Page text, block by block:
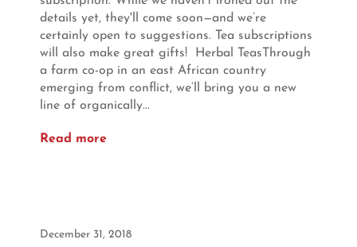
details yet, they'll come soon—and we’re
certainly open to suggestions. Tea subscriptions
will also make great gifts! Herbal TeasThrough
a farm co-op in an east African country
emerging from conflict, we’ll bring you a new
line of organically...
Read more
December 31, 2018